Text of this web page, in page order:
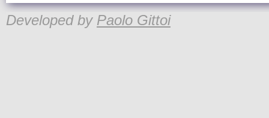
Developed by Paolo Gittoi